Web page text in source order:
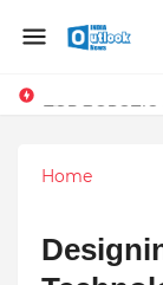
Home